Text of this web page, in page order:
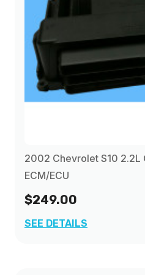
2002 Chevrolet S10 2.2L
ECM/ECU
$249.00
SEE DETAILS